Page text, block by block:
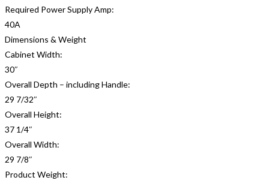
Required Power Supply Amp:
40A
Dimensions & Weight
Cabinet Width:
30″
Overall Depth – including Handle:
29 7/32″
Overall Height:
37 1/4″
Overall Width:
29 7/8″
Product Weight: